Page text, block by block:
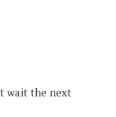
wait the next